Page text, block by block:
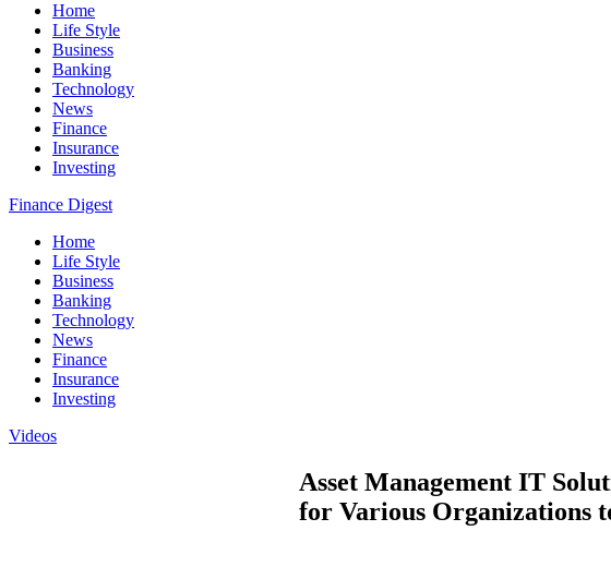
Home
Life Style
Business
Banking
Technology
News
Finance
Insurance
Investing
Finance Digest
Home
Life Style
Business
Banking
Technology
News
Finance
Insurance
Investing
Videos
Asset Management IT
for Various Organizations